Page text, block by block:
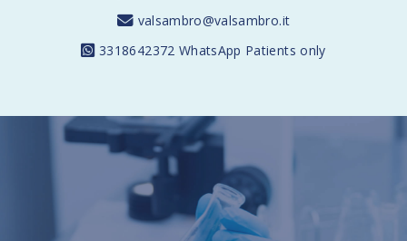
valsambro@valsambro.it
3318642372 WhatsApp Patients only